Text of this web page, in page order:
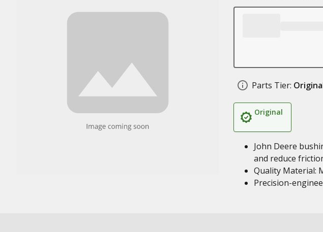
Parts Tier:
Original
John Deere
and reduce
Quality Material:
Precision-